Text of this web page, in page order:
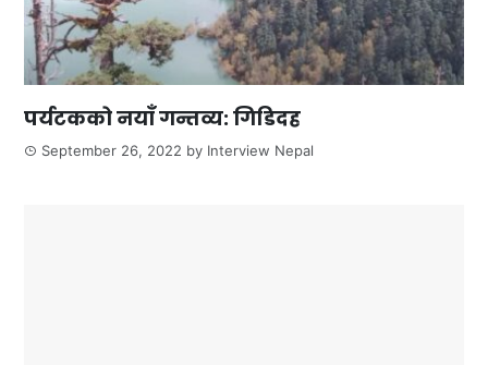
पर्यटकको नयाँ गन्तव्य: गिडिदह
September 26, 2022 by Interview Nepal